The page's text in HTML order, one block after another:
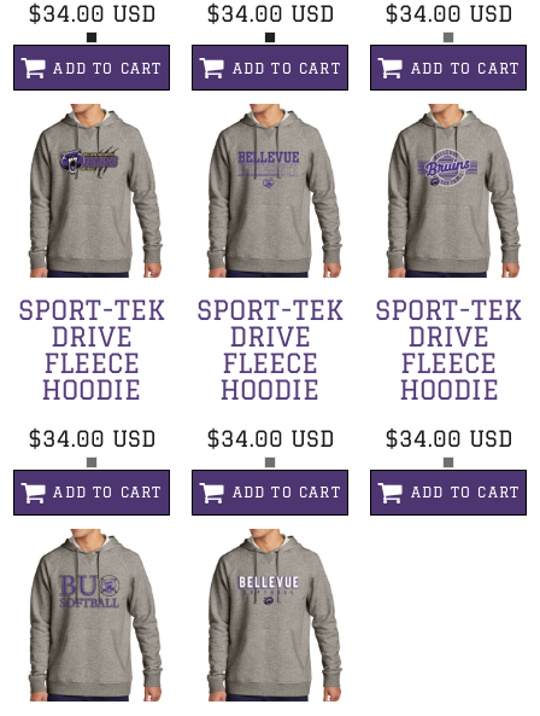
$34.00 USD
ADD TO CART
$34.00 USD
ADD TO CART
$34.00 USD
ADD TO CART
SPORT-TEK
DRIVE
FLEECE
HOODIE
$34.00 USD
ADD TO CART
SPORT-TEK
DRIVE
FLEECE
HOODIE
$34.00 USD
ADD TO CART
SPORT-TEK
DRIVE
FLEECE
HOODIE
$34.00 USD
ADD TO CART